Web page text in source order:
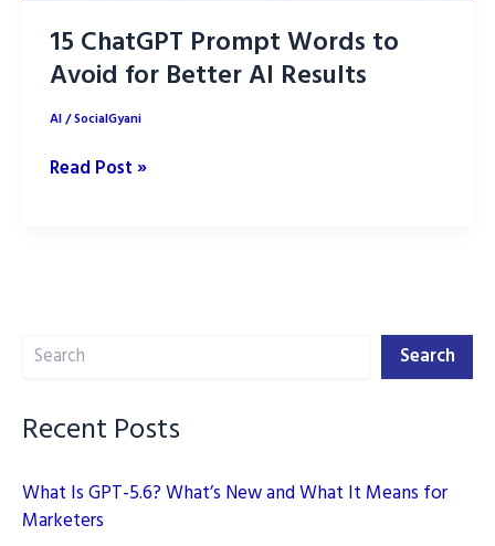
15 ChatGPT Prompt Words to
Avoid for Better AI Results
AI/SocialGyani
15
for
Results
Read Post »
Search Search
Recent Posts
What Is GPT-5.6? What’s New and What It Means for
Marketers